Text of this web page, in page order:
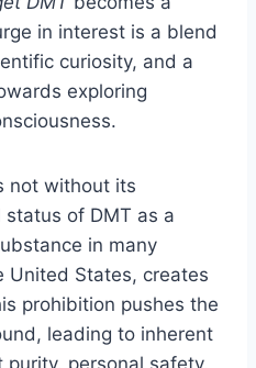
in interest is a blend
curiosity, and a
exploring
not without its
of DMT as a
in many
United States, creates
prohibition pushes the
leading to inherent
personal safety,